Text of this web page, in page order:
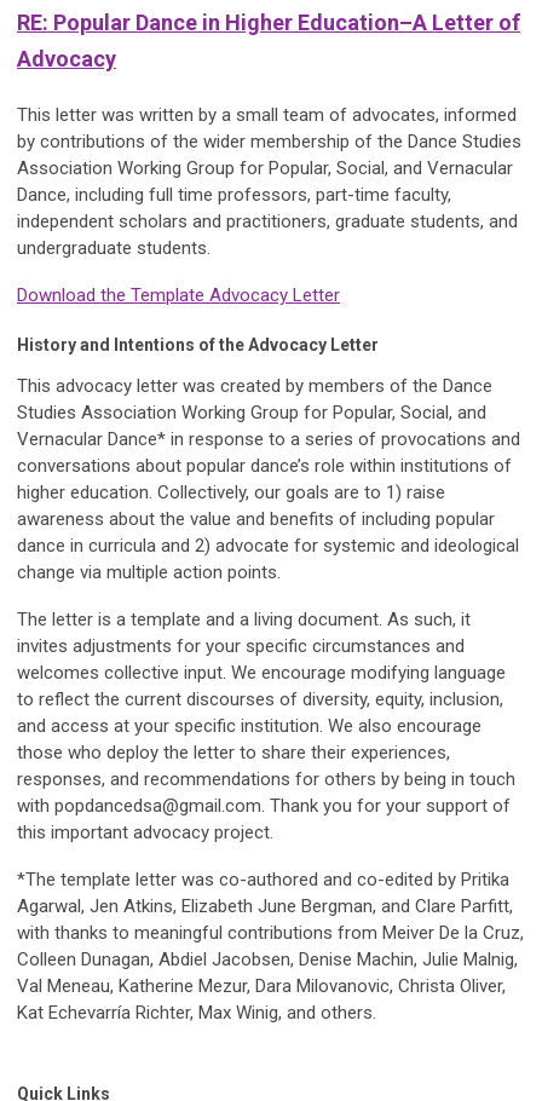
RE: Popular Dance in Higher Education–A Letter of
Advocacy
This letter was written by a small team of advocates, informed
by contributions of the wider membership of the Dance Studies
Association Working Group for Popular, Social, and Vernacular
Dance, including full time professors, part-time faculty,
independent scholars and practitioners, graduate students, and
undergraduate students.
Download the Template Advocacy Letter
History and Intentions of the Advocacy Letter
This advocacy letter was created by members of the Dance
Studies Association Working Group for Popular, Social, and
Vernacular Dance* in response to a series of provocations and
conversations about popular dance’s role within institutions of
higher education. Collectively, our goals are to 1) raise
awareness about the value and benefits of including popular
dance in curricula and 2) advocate for systemic and ideological
change via multiple action points.
The letter is a template and a living document. As such, it
invites adjustments for your specific circumstances and
welcomes collective input. We encourage modifying language
to reflect the current discourses of diversity, equity, inclusion,
and access at your specific institution. We also encourage
those who deploy the letter to share their experiences,
responses, and recommendations for others by being in touch
with popdancedsa@gmail.com. Thank you for your support of
this important advocacy project.
*The template letter was co-authored and co-edited by Pritika
Agarwal, Jen Atkins, Elizabeth June Bergman, and Clare Parfitt,
with thanks to meaningful contributions from Meiver De la Cruz,
Colleen Dunagan, Abdiel Jacobsen, Denise Machin, Julie Malnig,
Val Meneau, Katherine Mezur, Dara Milovanovic, Christa Oliver,
Kat Echevarría Richter, Max Winig, and others.
Quick Links